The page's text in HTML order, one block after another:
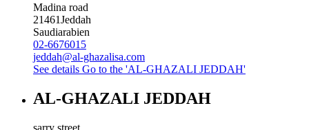
Madina road
21461Jeddah
Saudiarabien
02-6676015
jeddah@al-ghazalisa.com
See details Go to the 'AL-GHAZALI JEDDAH'
AL-GHAZALI JEDDAH
sarry street